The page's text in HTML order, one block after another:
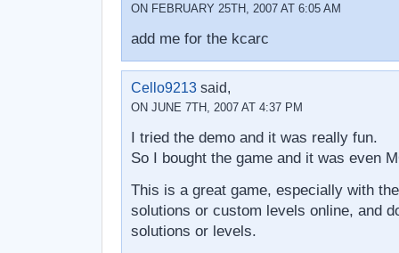
ON FEBRUARY 25TH, 2007 AT 6:05 AM
add me for the kcarc
Cello9213said,
ON JUNE 7TH, 2007 AT 4:37 PM
I tried the demo and it was really fun.
So I bought the game and it was even
This is a great game, especially with
solutions or custom levels online, and
solutions or levels.